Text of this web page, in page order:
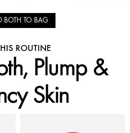
BOTH TO BAG
ROUTINE
Plump &
Skin